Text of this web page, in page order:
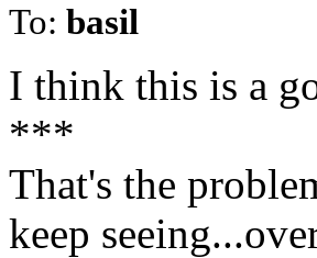
To: basil
I think this is a
***
That's the
keep